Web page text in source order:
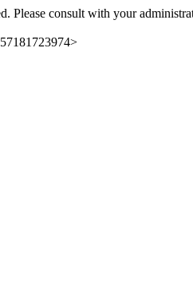
Please consult with your